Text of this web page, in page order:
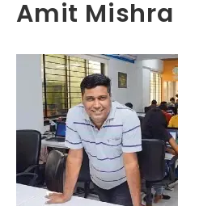
Amit Mishra